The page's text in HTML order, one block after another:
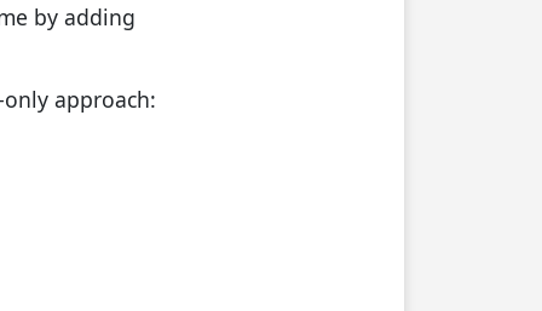
by adding
approach: